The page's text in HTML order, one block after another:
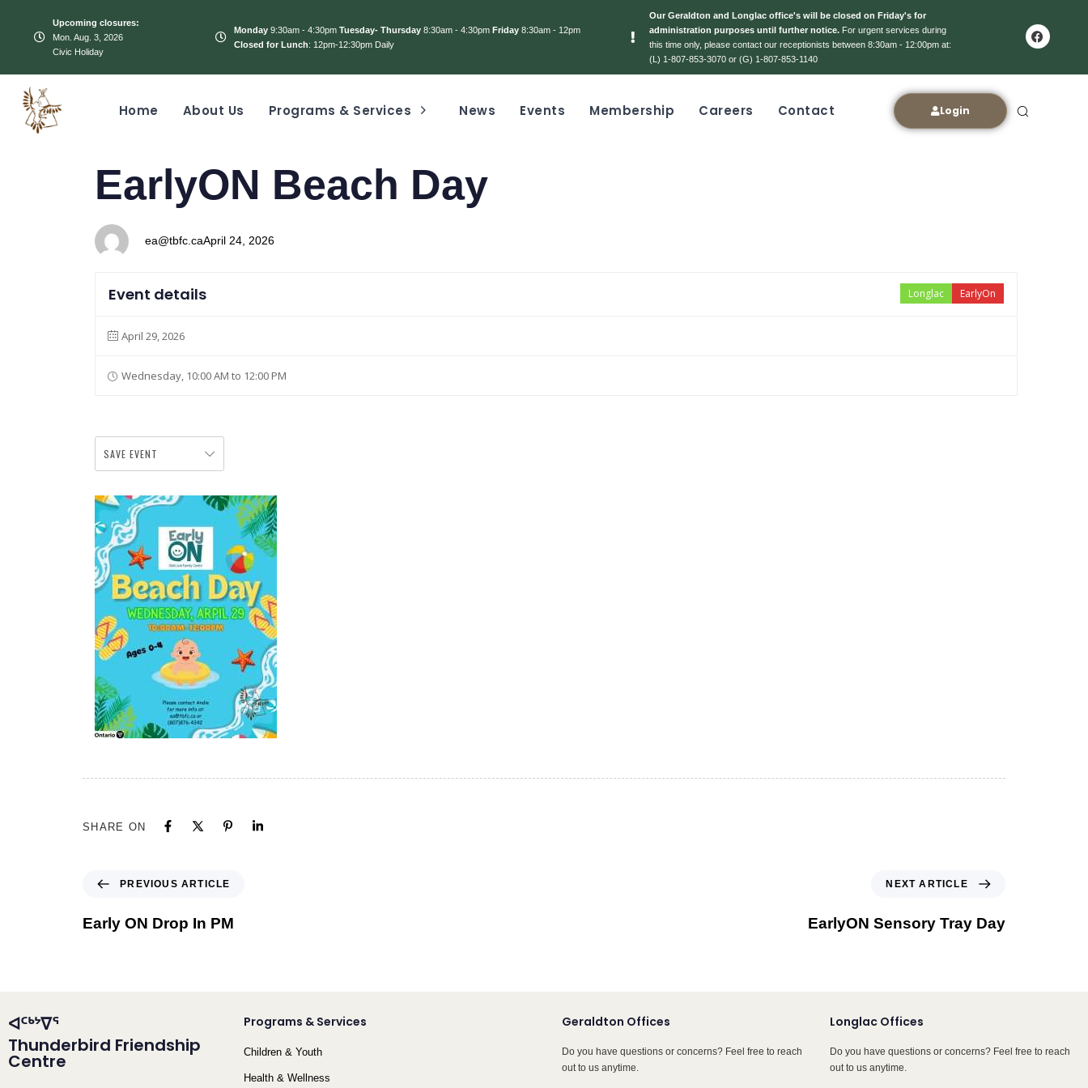
Upcoming closures:
Mon. Aug. 3, 2026
Civic Holiday
Monday9:30am - 4:30pm Tuesday- Thursday8:30am - 4:30pm Friday8:30am - 12pm
Closed for Lunch: 12pm-12:30pm Daily
Our Geraldton and Longlac office's will be closed on Friday's for
administration purposes until further notice. For urgent services during
this time only, please contact our receptionists between 8:30am - 12:00pm at:
(L) 1-807-853-3070 or (G) 1-807-853-1140
Home About Us Programs & Services News Events Membership Careers Contact Login
IN:
EarlyON Beach Day
ea@tbfc.ca
on:
April 24, 2026
EarlyOn
Longlac
Event details
April 29, 2026
Wednesday, 10:00 AM to 12:00 PM
SAVE EVENT
SHARE ON
PREVIOUS ARTICLE
Early ON Drop In PM
NEXT ARTICLE
EarlyON Sensory Tray Day
ᐊᑦᒃᔾᐁᕐ
Thunderbird Friendship
Centre
Programs & Services
Children & Youth
Health & Wellness
Geraldton Offices
Do you have questions or concerns? Feel free to reach
out to us anytime.
Longlac Offices
Do you have questions or concerns? Feel free to reach
out to us anytime.